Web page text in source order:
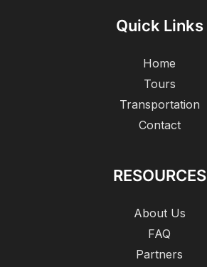
Quick Links
Home
Tours
Transportation
Contact
RESOURCES
About Us
FAQ
Partners